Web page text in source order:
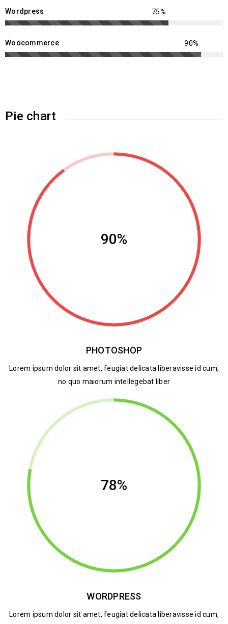
Wordpress
Woocommerce
Pie chart
90%
PHOTOSHOP
Lorem ipsum dolor sit amet, feugiat delicata liberavisse id cum,
no quo maiorum intellegebat liber
78%
WORDPRESS
Lorem ipsum dolor sit amet, feugiat delicata liberavisse id cum,